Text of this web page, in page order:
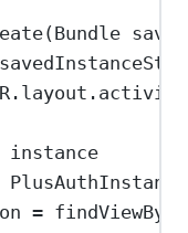
(Bundle
R . layout .
instance
PlusAuthInstance
= findViewById